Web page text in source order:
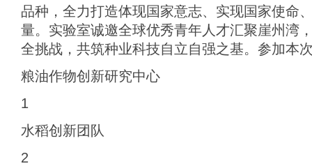
品种，全力打造体现国家意志、实现国家使命
量。实验室诚邀全球优秀青年人才汇聚崖州湾
全挑战，共筑种业科技自立自强之基。参加本
粮油作物创新研究中心
1
水稻创新团队
2